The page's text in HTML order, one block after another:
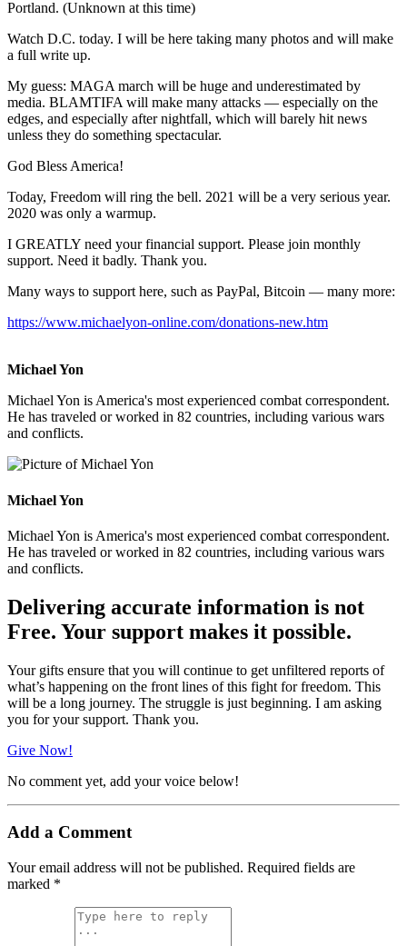
Portland. (Unknown at this time)
Watch D.C. today. I will be here taking many photos and will make
a full write up.
My guess: MAGA march will be huge and underestimated by
media. BLAMTIFA will make many attacks — especially on the
edges, and especially after nightfall, which will barely hit news
unless they do something spectacular.
God Bless America!
Today, Freedom will ring the bell. 2021 will be a very serious year.
2020 was only a warmup.
I GREATLY need your financial support. Please join monthly
support. Need it badly. Thank you.
Many ways to support here, such as PayPal, Bitcoin — many more:
https://www.michaelyon-online.com/donations-new.htm
Michael Yon
Michael Yon is America's most experienced combat correspondent.
He has traveled or worked in 82 countries, including various wars
and conflicts.
Michael Yon
Michael Yon is America's most experienced combat correspondent.
He has traveled or worked in 82 countries, including various wars
and conflicts.
Delivering accurate information is not
Free. Your support makes it possible.
Your gifts ensure that you will continue to get unfiltered reports of
what’s happening on the front lines of this fight for freedom. This
will be a long journey. The struggle is just beginning. I am asking
you for your support. Thank you.
Give Now!
No comment yet, add your voice below!
Add a Comment
Your email address will not be published. Required fields are
marked *